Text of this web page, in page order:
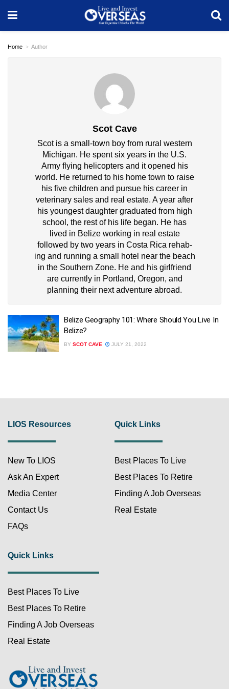
Home Author
Scot Cave
Scot is a small-town boy from rural western
Michigan. He spent six years in the U.S.
Army flying helicopters and it opened his
world. He returned to his home town to raise
his five children and pursue his career in
veterinary sales and real estate. A year after
his youngest daughter graduated from high
school, the rest of his life began. He has
lived in Belize working in real estate
followed by two years in Costa Rica rehab-
ing and running a small hotel near the beach
in the Southern Zone. He and his girlfriend
are currently in Portland, Oregon, and
planning their next adventure abroad.
Belize Geography 101: Where Should You Live In
Belize?
BY SCOT CAVE JULY 21, 2022
LIOS Resources
New To LIOS
Ask An Expert
Media Center
Contact Us
FAQs
Quick Links
Best Places To Live
Best Places To Retire
Finding A Job Overseas
Real Estate
Quick Links
Best Places To Live
Best Places To Retire
Finding A Job Overseas
Real Estate